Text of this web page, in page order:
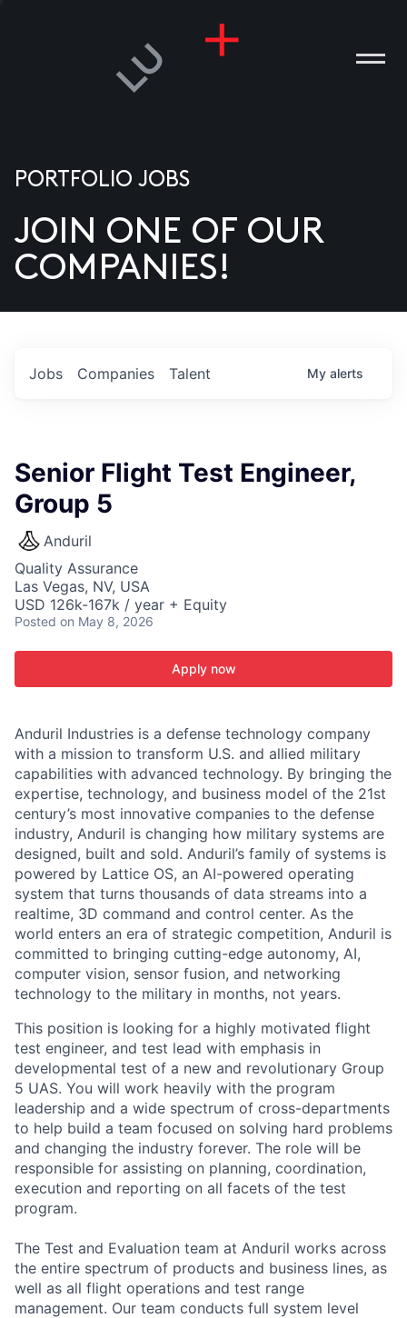
US
PORTFOLIO JOBS
JOIN ONE OF OUR
COMPANIES!
Jobs Companies Talent My alerts
Senior Flight Test Engineer,
Group 5
Anduril
Quality Assurance
Las Vegas, NV, USA
USD 126k-167k / year + Equity
Posted on May 8, 2026
Apply now
Anduril Industries is a defense technology company
with a mission to transform U.S. and allied military
capabilities with advanced technology. By bringing the
expertise, technology, and business model of the 21st
century’s most innovative companies to the defense
industry, Anduril is changing how military systems are
designed, built and sold. Anduril’s family of systems is
powered by Lattice OS, an AI-powered operating
system that turns thousands of data streams into a
realtime, 3D command and control center. As the
world enters an era of strategic competition, Anduril is
committed to bringing cutting-edge autonomy, AI,
computer vision, sensor fusion, and networking
technology to the military in months, not years.
This position is looking for a highly motivated flight
test engineer, and test lead with emphasis in
developmental test of a new and revolutionary Group
5 UAS. You will work heavily with the program
leadership and a wide spectrum of cross-departments
to help build a team focused on solving hard problems
and changing the industry forever. The role will be
responsible for assisting on planning, coordination,
execution and reporting on all facets of the test
program.
The Test and Evaluation team at Anduril works across
the entire spectrum of products and business lines, as
well as all flight operations and test range
management. Our team conducts full system level